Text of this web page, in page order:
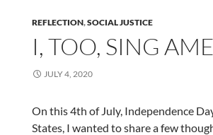
REFLECTION,SOCIAL JUSTICE
I, TOO, SING
JULY 4, 2020
On this 4th of July, Independence
States, I wanted to share a few